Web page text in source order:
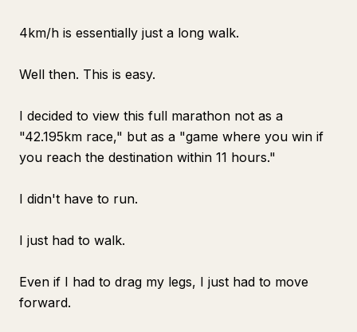
4km/h is essentially just a long walk.
Well then. This is easy.
I decided to view this full marathon not as a
"42.195km race," but as a "game where you win if
you reach the destination within 11 hours."
I didn't have to run.
I just had to walk.
Even if I had to drag my legs, I just had to move
forward.